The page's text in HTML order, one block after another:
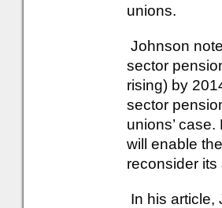
unions.
Johnson
sector
rising) by
sector
unions’
will enable
reconsider its
In his article,